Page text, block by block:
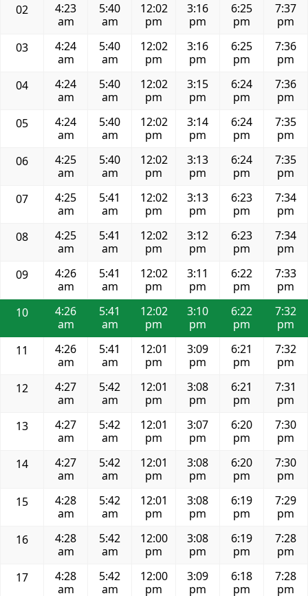
02
4:23
am
5:40
am
12:02
pm
3:16
pm
6:25
pm
7:37
pm
03
4:24
am
5:40
am
12:02
pm
3:16
pm
6:25
pm
7:36
pm
04
4:24
am
5:40
am
12:02
pm
3:15
pm
6:24
pm
7:36
pm
05
4:24
am
5:40
am
12:02
pm
3:14
pm
6:24
pm
7:35
pm
06
4:25
am
5:40
am
12:02
pm
3:13
pm
6:24
pm
7:35
pm
07
4:25
am
5:41
am
12:02
pm
3:13
pm
6:23
pm
7:34
pm
08
4:25
am
5:41
am
12:02
pm
3:12
pm
6:23
pm
7:34
pm
09
4:26
am
5:41
am
12:02
pm
3:11
pm
6:22
pm
7:33
pm
10
4:26
am
5:41
am
12:02
pm
3:10
pm
6:22
pm
7:32
pm
11
4:26
am
5:41
am
12:01
pm
3:09
pm
6:21
pm
7:32
pm
12
4:27
am
5:42
am
12:01
pm
3:08
pm
6:21
pm
7:31
pm
13
4:27
am
5:42
am
12:01
pm
3:07
pm
6:20
pm
7:30
pm
14
4:27
am
5:42
am
12:01
pm
3:08
pm
6:20
pm
7:30
pm
15
4:28
am
5:42
am
12:01
pm
3:08
pm
6:19
pm
7:29
pm
16
4:28
am
5:42
am
12:00
pm
3:08
pm
6:19
pm
7:28
pm
17
4:28
am
5:42
am
12:00
pm
3:09
pm
6:18
pm
7:28
pm